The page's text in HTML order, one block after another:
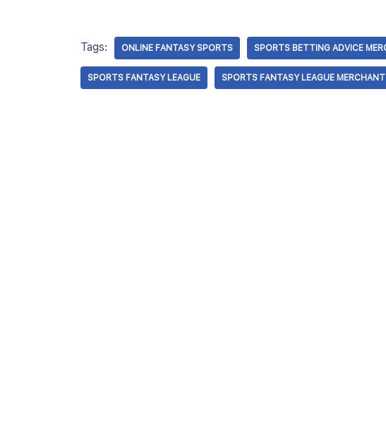
Tags: ONLINE FANTASY SPORTS SPORTS BETTING ADVICE
SPORTS FANTASY LEAGUE SPORTS FANTASY LEAGUE